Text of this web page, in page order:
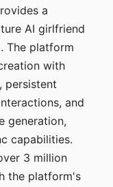
a
AI girlfriend
The platform
with
persistent
and
generation,
capabilities.
3 million
the platform's